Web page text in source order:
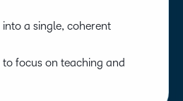
a single, coherent
focus on teaching and